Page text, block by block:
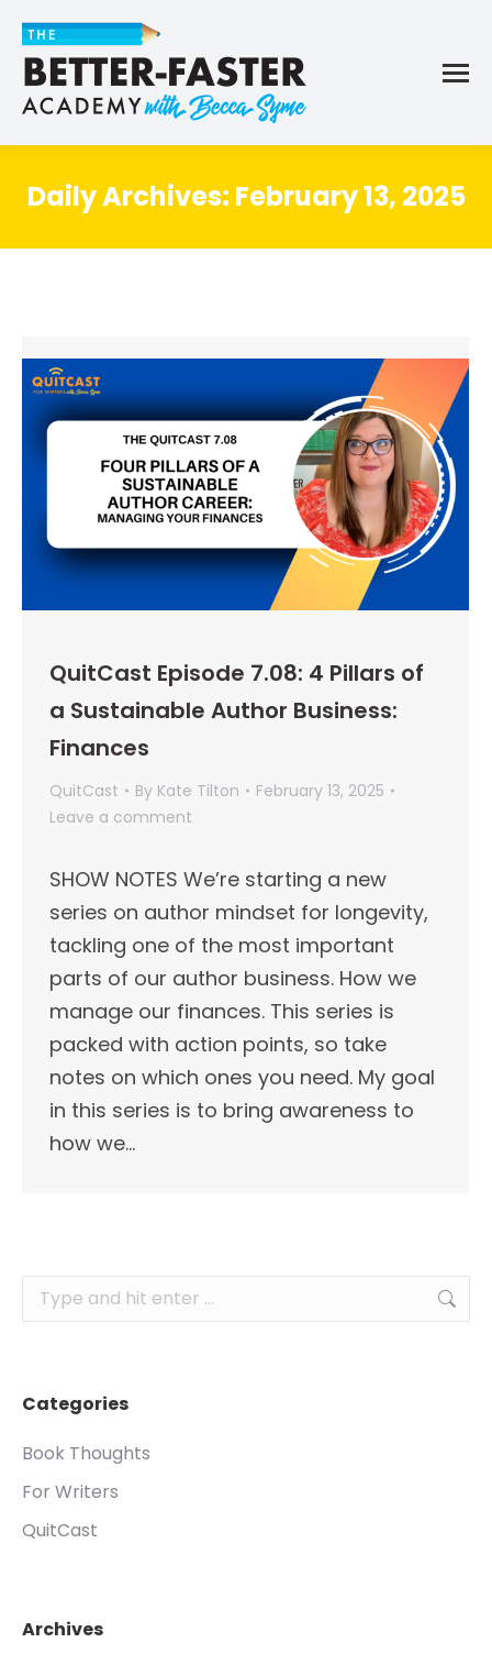
Daily Archives: February 13, 2025
QuitCast Episode 7.08: 4 Pillars of
a Sustainable Author Business:
Finances
QuitCast By Kate Tilton
February 13, 2025
Leave a comment
SHOW NOTES We’re starting a new
series on author mindset for longevity,
tackling one of the most important
parts of our author business. How we
manage our finances. This series is
packed with action points, so take
notes on which ones you need. My goal
in this series is to bring awareness to
how we…
Search:
Categories
Book Thoughts
For Writers
QuitCast
Archives